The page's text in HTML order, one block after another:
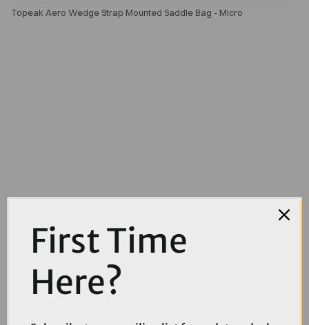
Topeak Aero Wedge Strap Mounted Saddle Bag - Micro
£12.00
£19.99
Topeak Elementa Medium Seatbag in Black
First Time
Here?